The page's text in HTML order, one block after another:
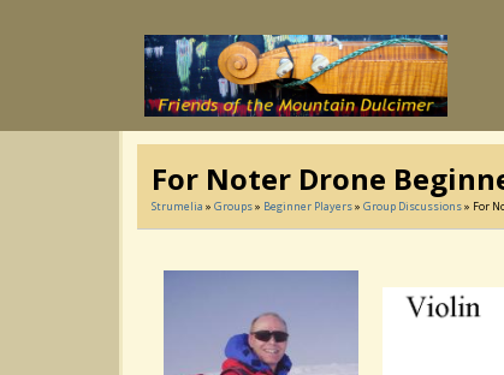
For Noter Drone
Strumelia » Groups» Beginner Players» Group Discussions» For